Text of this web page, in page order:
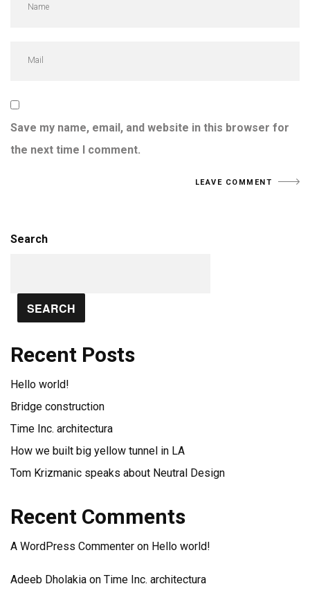
Save my name, email, and website in this browser for
the next time I comment.
Search
SEARCH
Recent Posts
Hello world!
Bridge construction
Time Inc. architectura
How we built big yellow tunnel in LA
Tom Krizmanic speaks about Neutral Design
Recent Comments
A WordPress Commenter on Hello world!
Adeeb Dholakia on Time Inc. architectura